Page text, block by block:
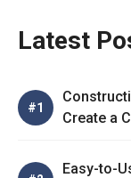
Latest
Create a
Easy-to-